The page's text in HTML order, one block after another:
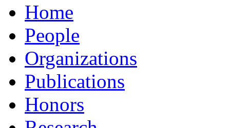
Home
People
Organizations
Publications
Honors